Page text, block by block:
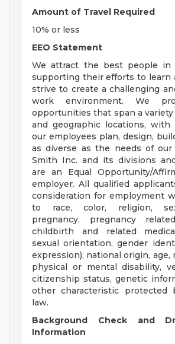
Amount of Travel Required
10% or less
EEO Statement
We attract the best people in
supporting their efforts to learn
strive to create a challenging
work environment. We
opportunities that span a
and geographic locations,
our employees plan, design,
as diverse as the needs of our
Smith Inc. and its divisions
are an Equal Opportunity/
employer. All qualified
consideration for employment
to race, color, religion,
pregnancy, pregnancy
childbirth and related
sexual orientation, gender
expression), national origin, age,
physical or mental disability,
citizenship status, genetic
other characteristic protected
law.
Background Check and
Information